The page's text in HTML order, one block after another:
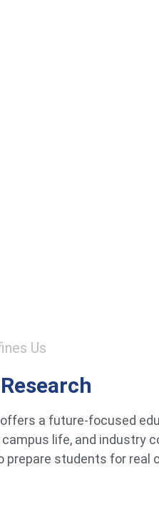
Us
offers a future-focused
life, and industry
prepare students for real